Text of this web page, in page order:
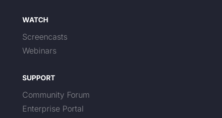
WATCH
Screencasts
Webinars
SUPPORT
Community Forum
Enterprise Portal